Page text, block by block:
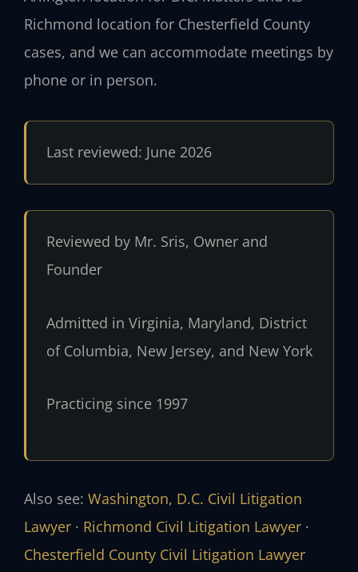
Richmond location for Chesterfield County
cases, and we can accommodate meetings by
phone or in person.
Last reviewed: June 2026
Reviewed by Mr. Sris, Owner and
Founder
Admitted in Virginia, Maryland, District
of Columbia, New Jersey, and New York
Practicing since 1997
Also see: Washington, D.C. Civil Litigation
Lawyer · Richmond Civil Litigation Lawyer ·
Chesterfield County Civil Litigation Lawyer